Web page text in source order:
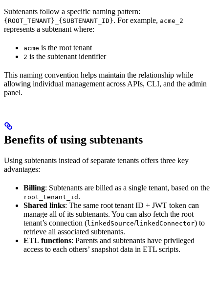
Subtenants follow a specific naming pattern:
{ROOT_TENANT}_{SUBTENANT_ID}. For example, acme_2
represents a subtenant where:
acme is the root tenant
2 is the subtenant identifier
This naming convention helps maintain the relationship while
allowing individual management across APIs, CLI, and the admin
panel.
Benefits of using subtenants
Using subtenants instead of separate tenants offers three key
advantages:
Billing: Subtenants are billed as a single tenant, based on the
root_tenant_id .
Shared links: The same root tenant ID + JWT token can
manage all of its subtenants. You can also fetch the root
tenant’s connection (linkedSource/linkedConnector) to
retrieve all associated subtenants.
ETL functions: Parents and subtenants have privileged
access to each others’ snapshot data in ETL scripts.